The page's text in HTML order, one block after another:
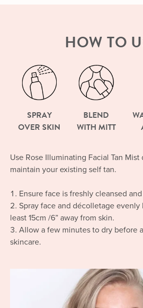
HOW TO
SPRAY
OVER SKIN
BLEND
WITH MITT
Use Rose Illuminating Facial Tan
maintain your existing self tan.
Ensure face is freshly cleansed
Spray face and décolletage
least 15cm /6” away from skin.
Allow a few minutes to dry before
skincare.